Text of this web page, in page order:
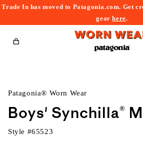
Trade In has moved to Patagonia.com. Get
gearhere.
Cart
Patagonia® Worn Wear
Boys' Synchilla®
Style #65523